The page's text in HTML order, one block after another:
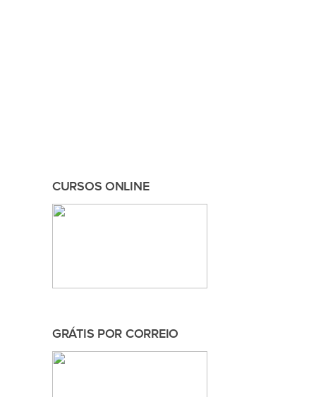
CURSOS ONLINE
GRÁTIS POR CORREIO